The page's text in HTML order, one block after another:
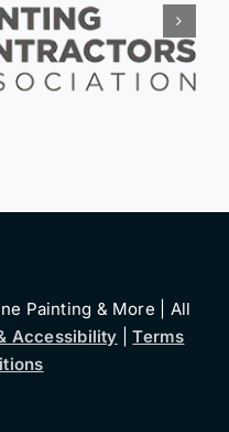
Painting & More | All
Accessibility |Terms